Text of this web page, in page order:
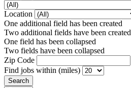
Location
One additional field has been created
Two additional fields have been created
One field has been collapsed
Two fields have been collapsed
Zip Code
Find jobs within (miles)